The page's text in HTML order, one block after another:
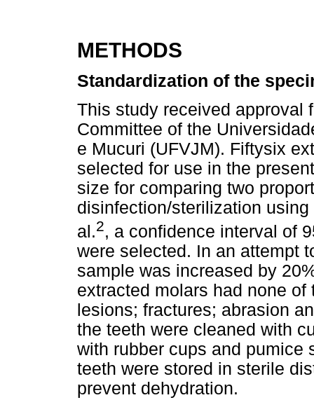
METHODS
Standardization of the
This study received approval
Committee of the
e Mucuri (UFVJM). Fiftysix
selected for use in the
size for comparing two
disinfection/sterilization
al.2, a confidence interval of
were selected. In an attempt
sample was increased by
extracted molars had none
lesions; fractures; abrasion
the teeth were cleaned with
with rubber cups and pumice
teeth were stored in sterile
prevent dehydration.